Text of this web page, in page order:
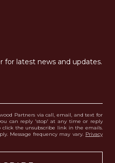
for latest news and updates.
Partners via call, email, and text for
can reply 'stop' at any time or reply
click the unsubscribe link in the emails.
Message frequency may vary. Privacy